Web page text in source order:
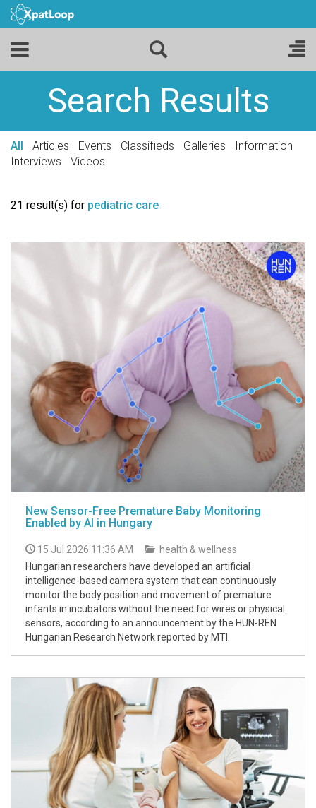
Search Results
All Articles Events Classifieds Galleries
Information
Interviews
Videos
21 result(s) for pediatric care
New Sensor-Free Premature Baby Monitoring
Enabled by AI in Hungary
15 Jul 2026 11:36 AM
health & wellness
Hungarian researchers have developed an artificial
intelligence-based camera system that can continuously
monitor the body position and movement of premature
infants in incubators without the need for wires or physical
sensors, according to an announcement by the HUN-REN
Hungarian Research Network reported by MTI.